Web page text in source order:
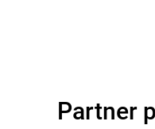
Partner